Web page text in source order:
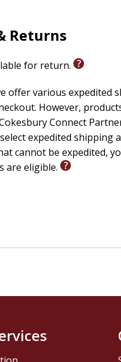
Returns
for return.
offer various expedited
However,
Connect
expedited shipping
cannot be expedited,
are eligible.